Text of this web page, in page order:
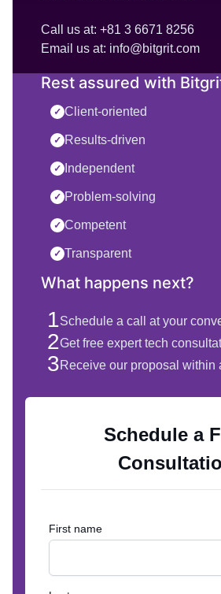
Call us at: +81 3 6671 8256
Email us at: info@bitgrit.com
Rest assured with
✓ Client-oriented
✓ Results-driven
✓ Independent
✓ Problem-solving
✓ Competent
✓ Transparent
What happens next?
1Schedule a call at your
2Get free expert tech
3Receive our proposal within
Schedule a
First name